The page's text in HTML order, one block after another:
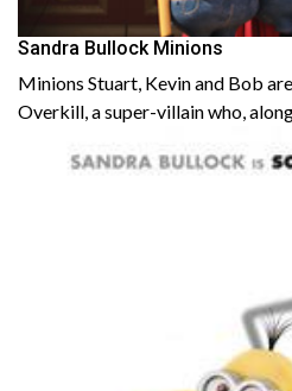
Sandra Bullock Minions
Minions Stuart, Kevin and Bob
Overkill, a super-villain who,